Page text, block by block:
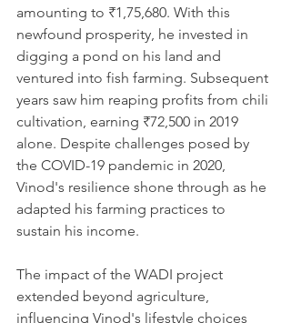
amounting to ₹1,75,680. With this
newfound prosperity, he invested in
digging a pond on his land and
ventured into fish farming. Subsequent
years saw him reaping profits from chili
cultivation, earning ₹72,500 in 2019
alone. Despite challenges posed by
the COVID-19 pandemic in 2020,
Vinod's resilience shone through as he
adapted his farming practices to
sustain his income.
The impact of the WADI project
extended beyond agriculture,
influencing Vinod's lifestyle choices